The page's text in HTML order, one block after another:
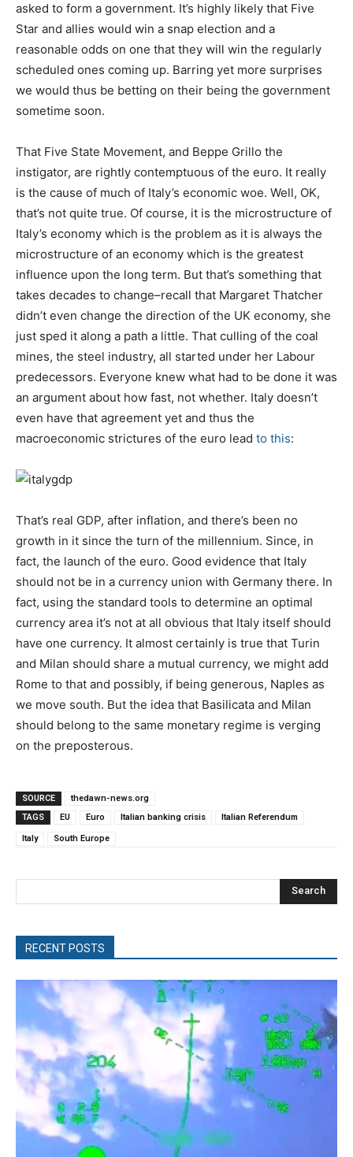
asked to form a government. It’s highly likely that Five
Star and allies would win a snap election and a
reasonable odds on one that they will win the regularly
scheduled ones coming up. Barring yet more surprises
we would thus be betting on their being the government
sometime soon.
That Five State Movement, and Beppe Grillo the
instigator, are rightly contemptuous of the euro. It really
is the cause of much of Italy’s economic woe. Well, OK,
that’s not quite true. Of course, it is the microstructure of
Italy’s economy which is the problem as it is always the
microstructure of an economy which is the greatest
influence upon the long term. But that’s something that
takes decades to change–recall that Margaret Thatcher
didn’t even change the direction of the UK economy, she
just sped it along a path a little. That culling of the coal
mines, the steel industry, all started under her Labour
predecessors. Everyone knew what had to be done it was
an argument about how fast, not whether. Italy doesn’t
even have that agreement yet and thus the
macroeconomic strictures of the euro lead to this:
That’s real GDP, after inflation, and there’s been no
growth in it since the turn of the millennium. Since, in
fact, the launch of the euro. Good evidence that Italy
should not be in a currency union with Germany there. In
fact, using the standard tools to determine an optimal
currency area it’s not at all obvious that Italy itself should
have one currency. It almost certainly is true that Turin
and Milan should share a mutual currency, we might add
Rome to that and possibly, if being generous, Naples as
we move south. But the idea that Basilicata and Milan
should belong to the same monetary regime is verging
on the preposterous.
SOURCE
thedawn-news.org
TAGS
EU Euro Italian banking crisis Italian Referendum
Italy South Europe
Search
RECENT POSTS